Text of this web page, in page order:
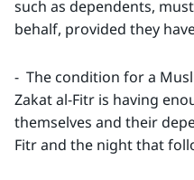
such as dependents,
behalf, provided they
- The condition for a
Zakat al-Fitr is having
themselves and their
Fitr and the night that